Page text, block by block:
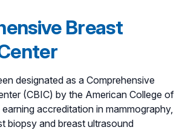
Breast
designated as a Comprehensive
(CBIC) by the American College of
accreditation in mammography,
biopsy and breast ultrasound